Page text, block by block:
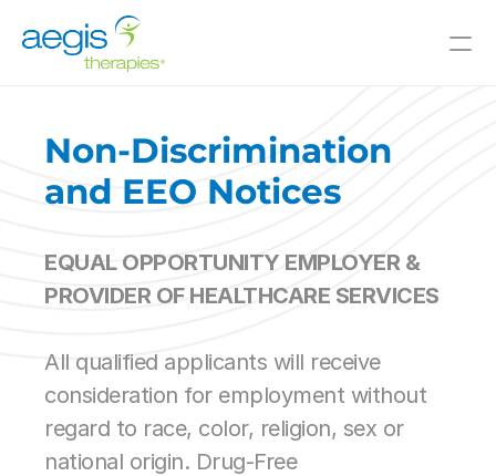
Who We Serve
Resources
Join Our Team
Skilled Nursing
Il/AL
CCRC
Hospitals
Non-Discrimination
and EEO Notices
EQUAL OPPORTUNITY EMPLOYER &
PROVIDER OF HEALTHCARE SERVICES
All qualified applicants will receive
consideration for employment without
regard to race, color, religion, sex or
national origin. Drug-Free